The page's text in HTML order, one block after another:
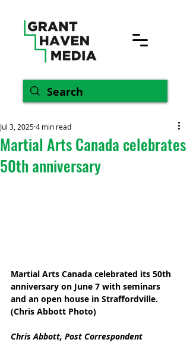
Martial Arts Canada celebrates
50th anniversary
Jul 3, 20254 min read
Martial Arts Canada celebrated its 50th
anniversary on June 7 with seminars
and an open house in Straffordville.
(Chris Abbott Photo)
Chris Abbott, Post Correspondent